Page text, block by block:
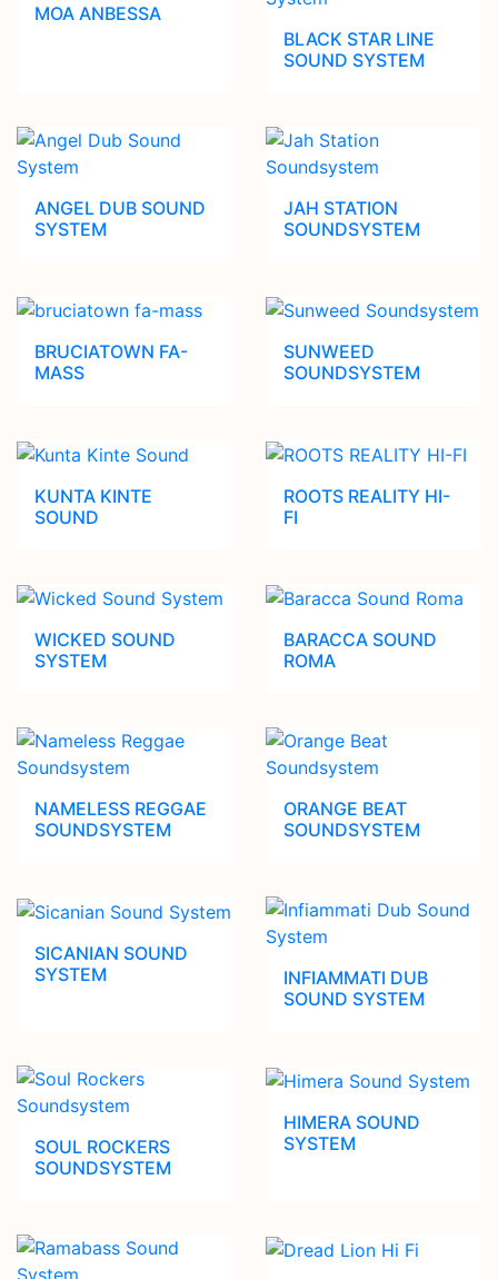
MOA ANBESSA
BLACK STAR LINE
SOUND SYSTEM
ANGEL DUB SOUND
SYSTEM
JAH STATION
SOUNDSYSTEM
BRUCIATOWN FA-
MASS
SUNWEED
SOUNDSYSTEM
KUNTA KINTE
SOUND
ROOTS REALITY HI-
FI
WICKED SOUND
SYSTEM
BARACCA SOUND
ROMA
NAMELESS REGGAE
SOUNDSYSTEM
ORANGE BEAT
SOUNDSYSTEM
SICANIAN SOUND
SYSTEM
INFIAMMATI DUB
SOUND SYSTEM
SOUL ROCKERS
SOUNDSYSTEM
HIMERA SOUND
SYSTEM